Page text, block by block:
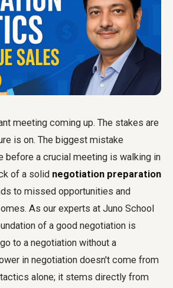
meeting coming up. The stakes are
is on. The biggest mistake
before a crucial meeting is walking in
of a solid negotiation preparation
to missed opportunities and
As our experts at Juno School
of a good negotiation is
to a negotiation without a
in negotiation doesn't come from
alone; it stems directly from